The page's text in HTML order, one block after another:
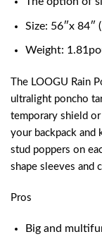
Size: 56″x 84″
Weight:
The LOOGU Rain
ultralight poncho
temporary shield
your backpack and
stud poppers on
shape sleeves and
Pros
Big and